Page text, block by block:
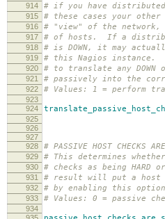
914 # if you have
915 # these cases your
916 # "view" of the
917 # of hosts. If a
918 # is DOWN, it may
919 # this Nagios
920 # to translate any DOWN
921 # passively into the
922 # Values: 1 = perform
923
924
925
926
927
928
# PASSIVE HOST CHECKS
929 # This determines
930 # checks as being
931 # result will put a host
932 # by enabling this
933 # Values: 0 = passive
934